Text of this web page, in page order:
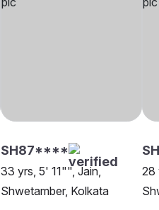
SH87****
33 yrs, 5' 11"", Jain,
Shwetamber, Kolkata
28